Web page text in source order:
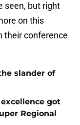
seen, but right
on this
their conference
slander of
got
Regional